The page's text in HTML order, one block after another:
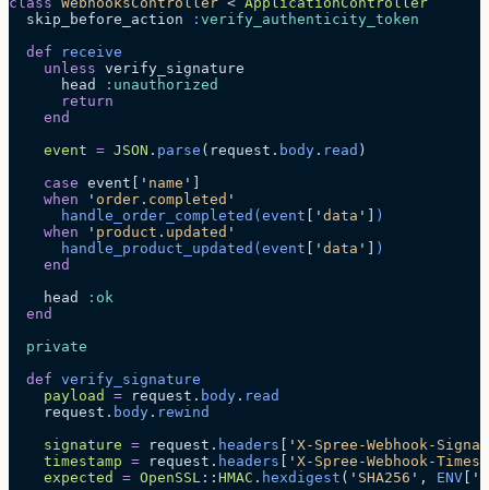
  skip_before_action
: verify_authenticity_token
  def
receive
    unless
verify_signature
      head
: unauthorized
      return
    end
    event
= JSON . parse (request. body . read )
    case
event[ ' name ' ]
    when
' order.completed '
      handle_order_completed
(event [ ' data ' ] )
    when
' product.updated '
      handle_product_updated
(event [ ' data ' ] )
    end
    head
: ok
  end
  private
  def
verify_signature
    payload
= request. body . read
    request.
body . rewind
    signature
= request. headers [ ' X-Spree-Webhook-
    timestamp
= request. headers [ ' X-Spree-Webhook-
    expected
= OpenSSL :: HMAC . hexdigest ( ' SHA256 ' , ENV [ '